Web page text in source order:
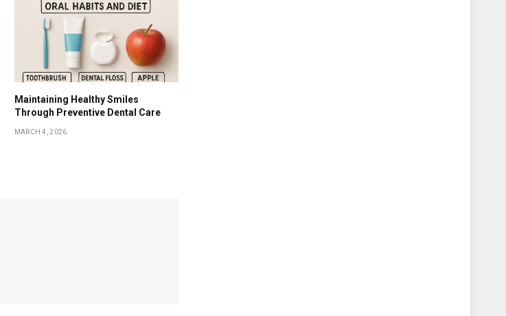
Maintaining Healthy Smiles
Through Preventive Dental Care
MARCH 4, 2026